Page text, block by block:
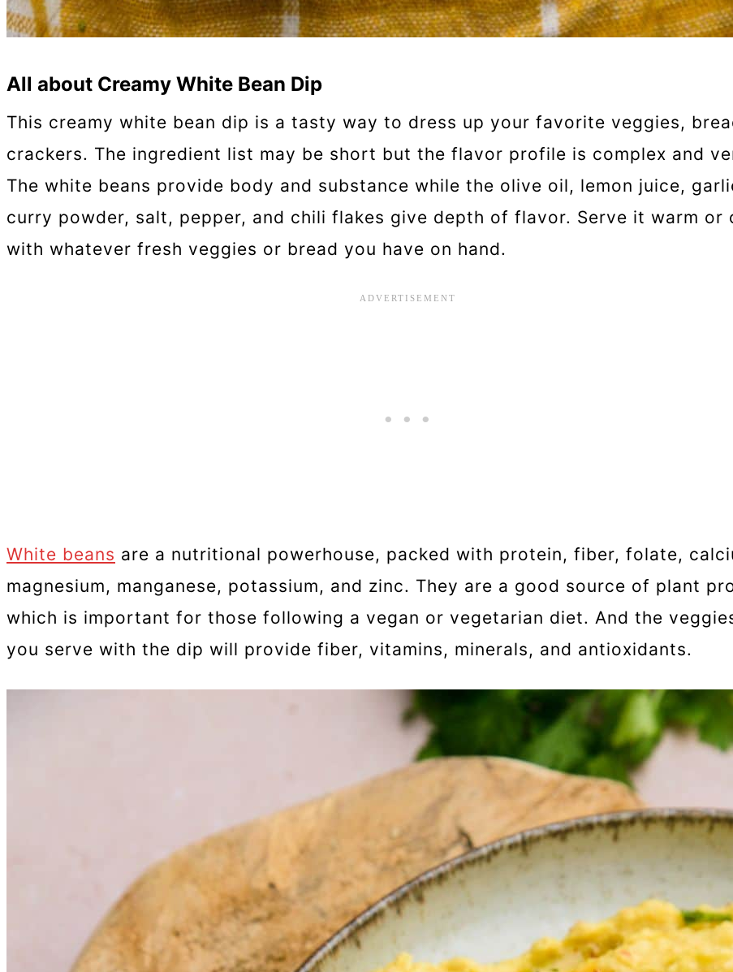
All about Creamy White Bean Dip
This creamy white bean dip is a tasty way to dress up your favorite veggies,
crackers. The ingredient list may be short but the flavor profile is complex and
The white beans provide body and substance while the olive oil, lemon juice,
curry powder, salt, pepper, and chili flakes give depth of flavor. Serve it warm or
with whatever fresh veggies or bread you have on hand.
White beans are a nutritional powerhouse, packed with protein, fiber, folate,
magnesium, manganese, potassium, and zinc. They are a good source of plant
which is important for those following a vegan or vegetarian diet. And the
you serve with the dip will provide fiber, vitamins, minerals, and antioxidants.